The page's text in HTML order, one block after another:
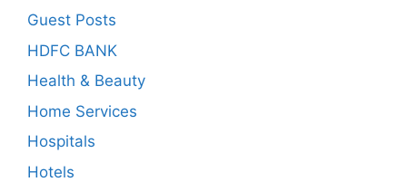
Guest Posts
HDFC BANK
Health & Beauty
Home Services
Hospitals
Hotels